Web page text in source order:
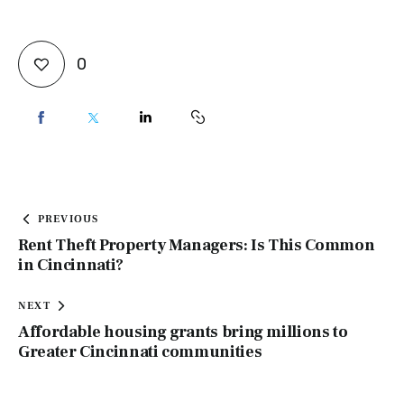
0
PREVIOUS
Rent Theft Property Managers: Is This Common
in Cincinnati?
NEXT
Affordable housing grants bring millions to
Greater Cincinnati communities